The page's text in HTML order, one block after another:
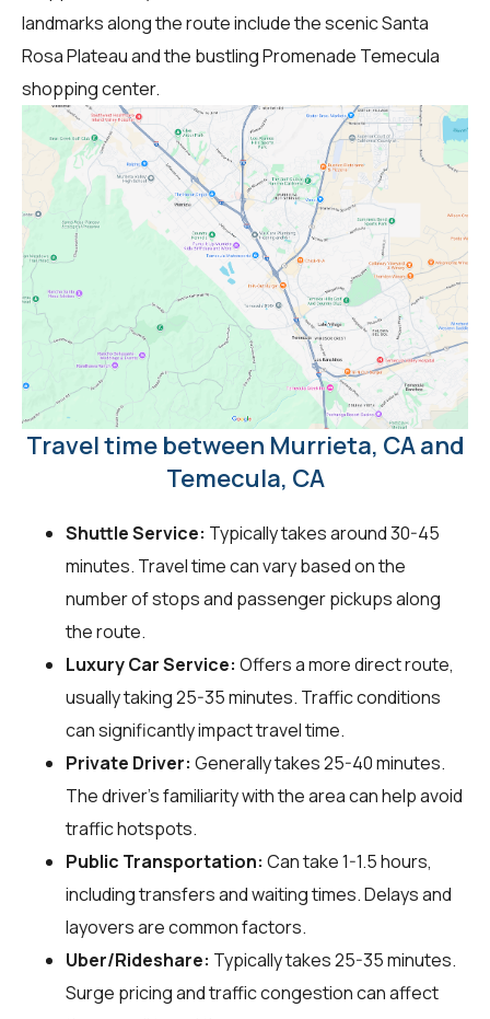
landmarks along the route include the scenic Santa
Rosa Plateau and the bustling Promenade Temecula
shopping center.
Travel time between Murrieta, CA and
Temecula, CA
Shuttle Service: Typically takes around 30-45
minutes. Travel time can vary based on the
number of stops and passenger pickups along
the route.
Luxury Car Service: Offers a more direct route,
usually taking 25-35 minutes. Traffic conditions
can significantly impact travel time.
Private Driver: Generally takes 25-40 minutes.
The driver's familiarity with the area can help avoid
traffic hotspots.
Public Transportation: Can take 1-1.5 hours,
including transfers and waiting times. Delays and
layovers are common factors.
Uber/Rideshare: Typically takes 25-35 minutes.
Surge pricing and traffic congestion can affect